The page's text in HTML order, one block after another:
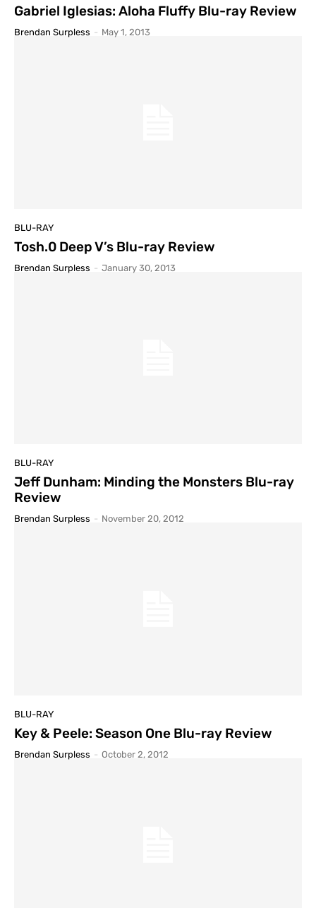
Gabriel Iglesias: Aloha Fluffy Blu-ray Review
Brendan Surpless - May 1, 2013
BLU-RAY
Tosh.0 Deep V’s Blu-ray Review
Brendan Surpless - January 30, 2013
BLU-RAY
Jeff Dunham: Minding the Monsters Blu-ray
Review
Brendan Surpless - November 20, 2012
BLU-RAY
Key & Peele: Season One Blu-ray Review
Brendan Surpless - October 2, 2012